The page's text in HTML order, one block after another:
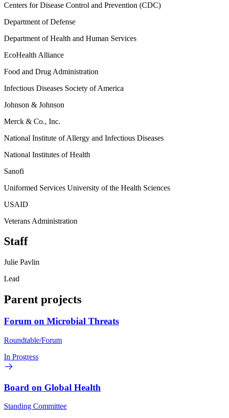
Centers for Disease Control and Prevention (CDC)
Department of Defense
Department of Health and Human Services
EcoHealth Alliance
Food and Drug Administration
Infectious Diseases Society of America
Johnson & Johnson
Merck & Co., Inc.
National Institute of Allergy and Infectious Diseases
National Institutes of Health
Sanofi
Uniformed Services University of the Health Sciences
USAID
Veterans Administration
Staff
Julie Pavlin
Lead
Parent projects
Forum on Microbial Threats
Roundtable/Forum
In Progress
Board on Global Health
Standing Committee